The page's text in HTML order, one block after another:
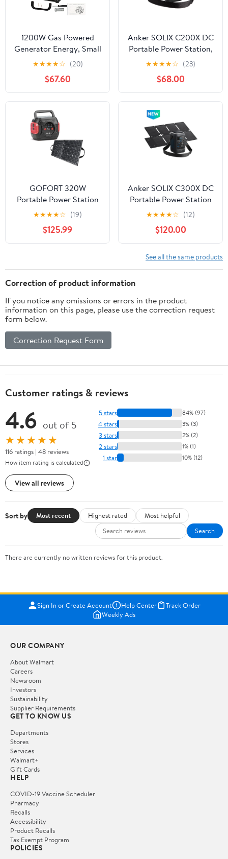
1200W Gas Powered
Generator Energy, Small
Portable Generator for
Home Outdoor Power
Equipment Use Camping
Ultralight Lightweight,
EPA Compliant
★★★★☆ (20)
$67.60
Anker SOLIX C200X DC
Portable Power Station,
200W Solar Generator,
192Wh LiFePO4 Battery,
for Outdoor Camping,
Traveling, and
Emergencies
★★★★☆ (23)
$68.00
GOFORT 320W
Portable Power Station
292Wh Wireless
Charger 15W PD 100W &
100W 18V Portable Solar
Panel Included
Laptops Tablet for
Outdoor
★★★★☆ (19)
$125.99
Anker SOLIX C300X DC
Portable Power Station
with 60W Soalr Panel
★★★★☆ (12)
$120.00
See all the same products
Correction of product information
If you notice any omissions or errors in the product
information on this page, please use the correction request
form below.
Correction Request Form
Customer ratings & reviews
4.6 out of 5
★★★★★
116 ratings | 48 reviews
How item rating is calculated
View all reviews
5 stars 84% (97)
4 stars 3% (3)
3 stars 2% (2)
2 stars 1% (1)
1 star 10% (12)
Sort by Most recent Highest rated
Most helpful
Search
There are currently no written reviews for this product.
Sign In or Create Account Help Center
Track Order
Weekly Ads
OUR COMPANY
About Walmart
Careers
Newsroom
Investors
Sustainability
Supplier Requirements
GET TO KNOW US
Departments
Stores
Services
Walmart+
Gift Cards
HELP
COVID-19 Vaccine Scheduler
Pharmacy
Recalls
Accessibility
Product Recalls
Tax Exempt Program
POLICIES